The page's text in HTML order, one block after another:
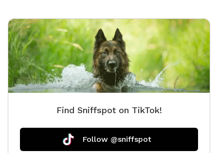
Find Sniffspot on TikTok!
Follow @sniffspot